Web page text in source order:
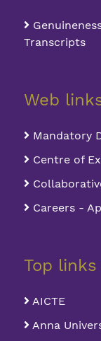
Transcripts
Web
Mandatory
Centre of
Careers -
Top links
AICTE
Anna